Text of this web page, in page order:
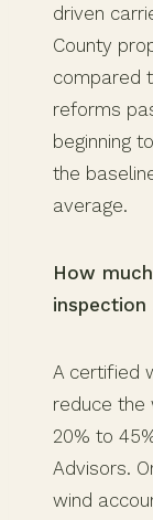
driven
County
compared
reforms
beginning
the
average.
How
inspection
A certified
reduce the
20% to
Advisors.
wind